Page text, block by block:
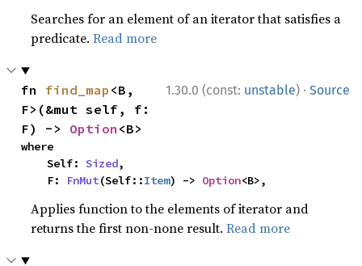
Searches for an element of an iterator that satisfies a
predicate.Read more
1.30.0 (const: unstable) · Source
fn find_map <B,
F>(&mut self, f:
F) -> Option <B>
where
    Self:
Sized,
    F:
FnMut(Self::Item) -> Option<B>,
Applies function to the elements of iterator and
returns the first non-none result.Read more